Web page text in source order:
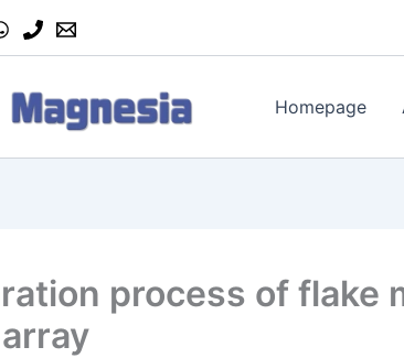
Homepage
process of flake